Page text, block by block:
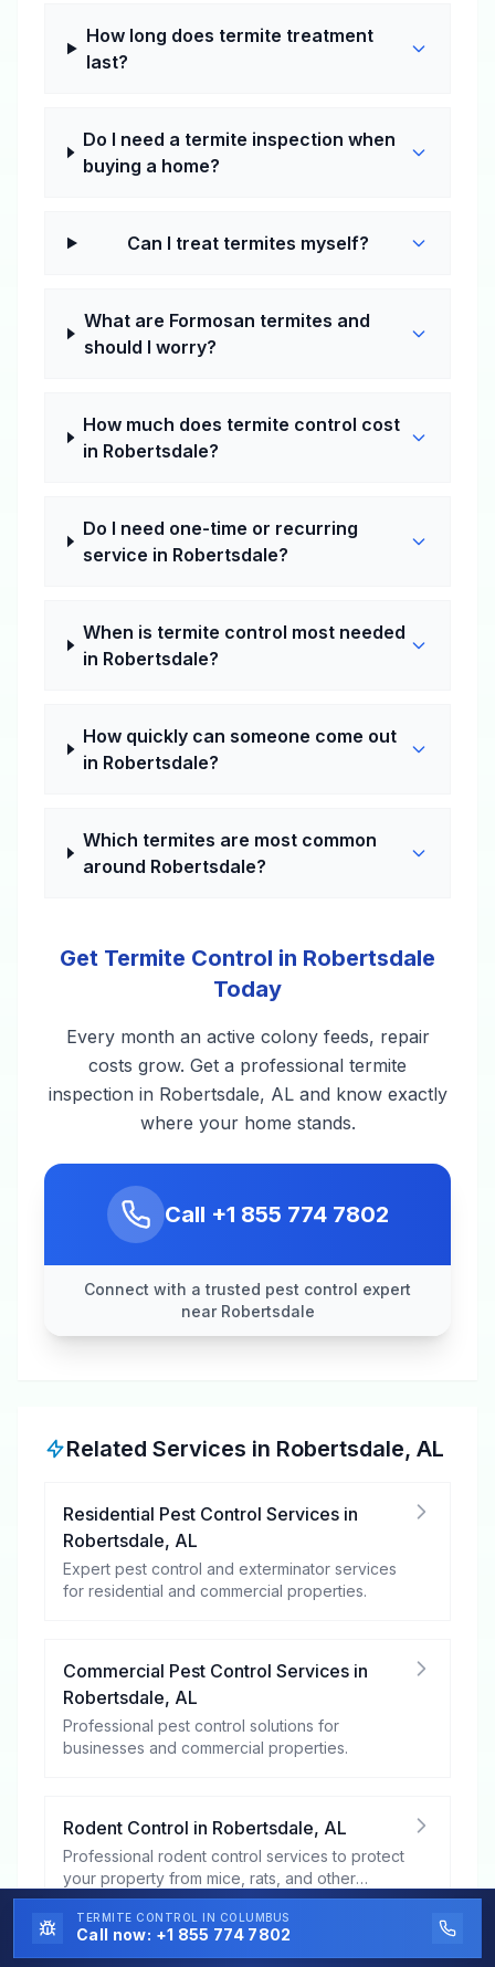
How long does termite treatment
last?
Do I need a termite inspection when
buying a home?
Can I treat termites myself?
What are Formosan termites and
should I worry?
How much does termite control cost
in Robertsdale?
Do I need one-time or recurring
service in Robertsdale?
When is termite control most needed
in Robertsdale?
How quickly can someone come out
in Robertsdale?
Which termites are most common
around Robertsdale?
Get Termite Control in Robertsdale
Today
Every month an active colony feeds, repair
costs grow. Get a professional termite
inspection in Robertsdale, AL and know exactly
where your home stands.
Call +1 855 774 7802
Connect with a trusted pest control expert
near Robertsdale
Related Services in Robertsdale, AL
Residential Pest Control Services in
Robertsdale, AL
Expert pest control and exterminator services
for residential and commercial properties.
Commercial Pest Control Services in
Robertsdale, AL
Professional pest control solutions for
businesses and commercial properties.
Rodent Control in Robertsdale, AL
Professional rodent control services to protect
your property from mice, rats, and other
rodents.
Mosquito ControlinRobertsdale,AL
TERMITE CONTROL IN COLUMBUS
Call now: +1 855 774 7802